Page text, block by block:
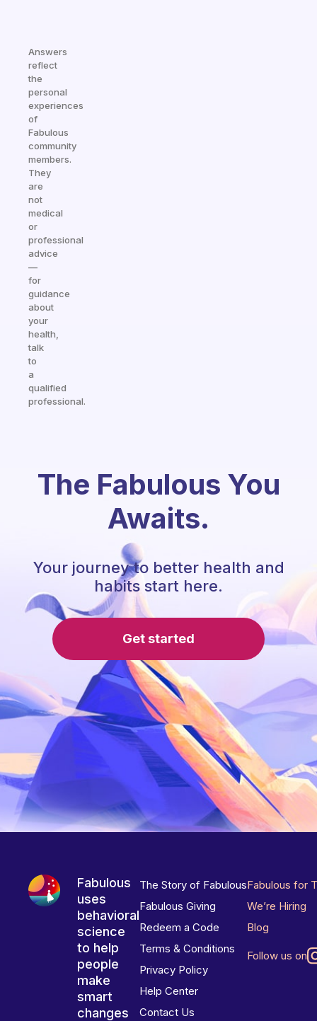
Answers
reflect
the
personal
experiences
of
Fabulous
community
members.
They
are
not
medical
or
professional
advice
—
for
guidance
about
your
health,
talk
to
a
qualified
professional.
The Fabulous You
Awaits.
Your journey to better health and
habits start here.
Get started
Fabulous
uses
behavioral
science
to help
people
make
smart
changes
The Story of Fabulous
Fabulous Giving
Redeem a Code
Terms & Conditions
Privacy Policy
Help Center
Contact Us
Fabulous for
We’re Hiring
Blog
Follow us on